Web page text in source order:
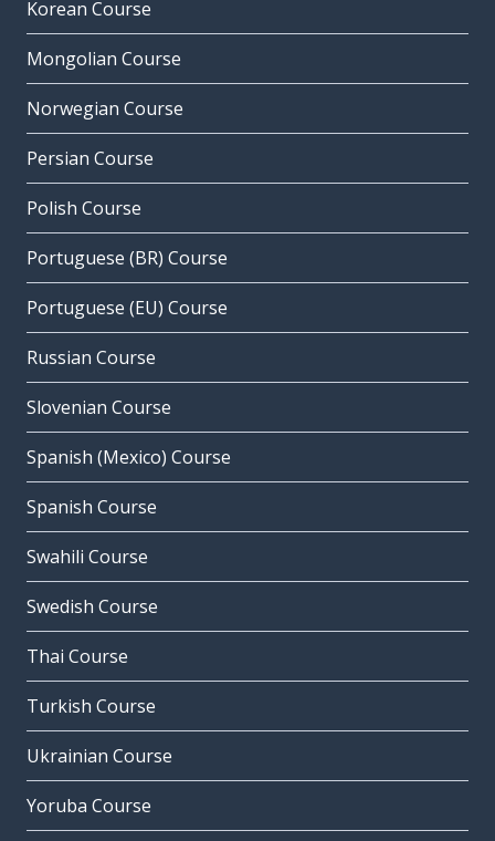
Korean Course
Mongolian Course
Norwegian Course
Persian Course
Polish Course
Portuguese (BR) Course
Portuguese (EU) Course
Russian Course
Slovenian Course
Spanish (Mexico) Course
Spanish Course
Swahili Course
Swedish Course
Thai Course
Turkish Course
Ukrainian Course
Yoruba Course